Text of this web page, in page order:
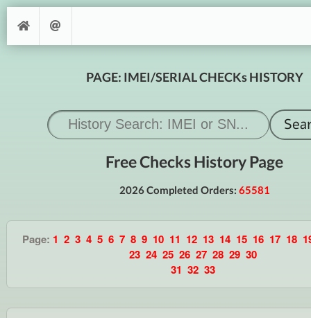
PAGE: IMEI/SERIAL CHECKs HISTORY
Free Checks History Page
2026 Completed Orders: 65581
Page: 1 2 3 4 5 6 7 8 9 10 11 12 13 14 15 16 17 18
23 24 25 26 27 28 29 30
31 32 33